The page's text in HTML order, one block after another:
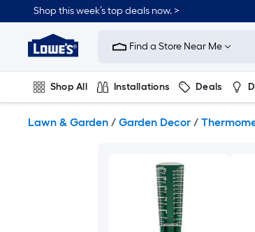
to
content
Shop this week’s top deals now. >
Link
to
Improvement
Home
Page
Find a Store Near Me
Shop All Installations Deals
Lawn & Garden / Garden Decor /